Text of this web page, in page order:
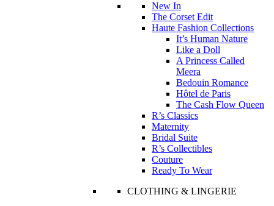
New In
The Corset Edit
Haute Fashion Collections
It’s Human Nature
Like a Doll
A Princess Called
Meera
Bedouin Romance
Hôtel de Paris
The Cash Flow Queen
R’s Classics
Maternity
Bridal Suite
R’s Collectibles
Couture
Ready To Wear
CLOTHING & LINGERIE